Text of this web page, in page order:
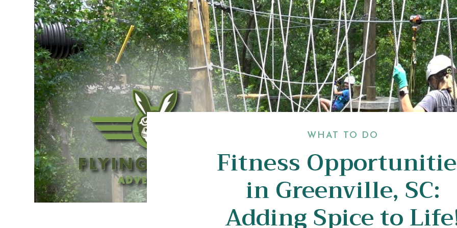
WHAT TO DO
Fitness
in Greenville, SC:
Adding Spice to